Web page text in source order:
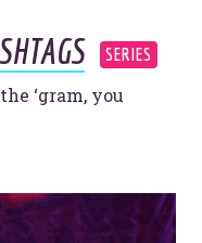
‘gram, you